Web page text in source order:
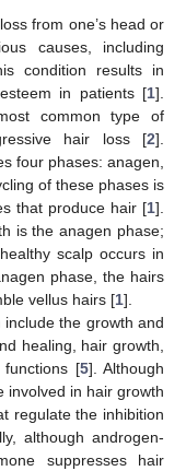
from one’s head or
causes, including
condition results in
in patients [1].
common type of
hair loss [2].
four phases: anagen,
of these phases is
that produce hair [1].
is the anagen phase;
scalp occurs in
phase, the hairs
vellus hairs [1].
the growth and
healing, hair growth,
[5]. Although
involved in hair growth
regulate the inhibition
although androgen-
suppresses hair